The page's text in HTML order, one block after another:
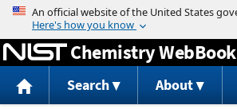
Jump to content
Chemistry WebBook
Search About